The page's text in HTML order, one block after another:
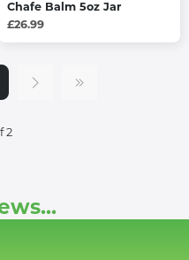
Chafe Balm 5oz Jar
£26.99
2